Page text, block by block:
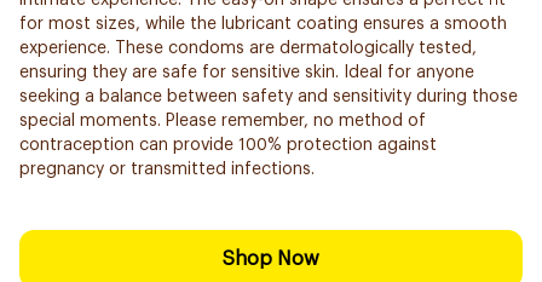
for most sizes, while the lubricant coating ensures a smooth
experience. These condoms are dermatologically tested,
ensuring they are safe for sensitive skin. Ideal for anyone
seeking a balance between safety and sensitivity during those
special moments. Please remember, no method of
contraception can provide 100% protection against
pregnancy or transmitted infections.
Shop Now